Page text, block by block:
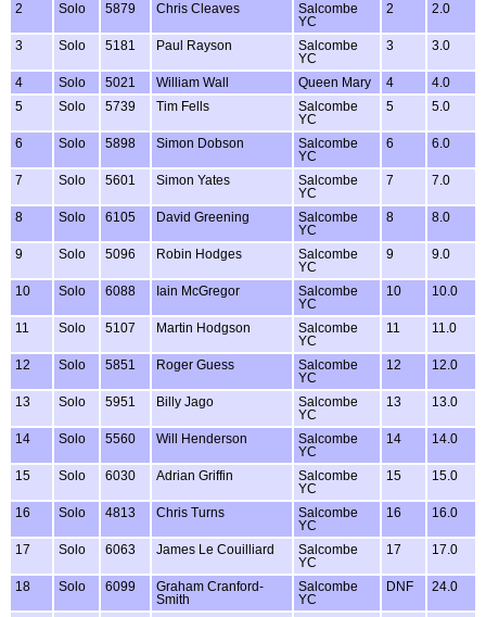
2 Solo 5879 Chris Cleaves
Salcombe
YC
2 2.0
3 Solo 5181 Paul Rayson
Salcombe
YC
3 3.0
4 Solo 5021 William Wall Queen Mary 4
4.0
5
Solo 5739 Tim Fells
Salcombe
YC
5 5.0
6 Solo 5898 Simon Dobson
Salcombe
YC
6 6.0
7 Solo 5601 Simon Yates
Salcombe
YC
7 7.0
8 Solo 6105 David Greening
Salcombe
YC
8 8.0
9 Solo 5096 Robin Hodges
Salcombe
YC
9 9.0
10 Solo 6088 Iain McGregor
Salcombe
YC
10 10.0
11 Solo 5107 Martin Hodgson
Salcombe
YC
11 11.0
12 Solo 5851 Roger Guess
Salcombe
YC
12 12.0
13 Solo 5951 Billy Jago
Salcombe
YC
13 13.0
14 Solo 5560 Will Henderson
Salcombe
YC
14 14.0
15 Solo 6030 Adrian Griffin
Salcombe
YC
15 15.0
16 Solo 4813 Chris Turns
Salcombe
YC
16 16.0
17 Solo 6063 James Le Couilliard
Salcombe
YC
17 17.0
18 Solo 6099
Graham Cranford-
Smith
Salcombe
YC
DNF 24.0